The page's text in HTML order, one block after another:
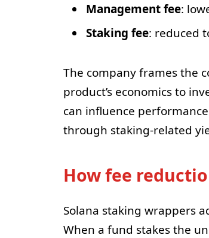
Management fee:
Staking fee: reduced
The company frames the
product’s economics to
can influence
through staking-related
How fee
Solana staking wrappers
When a fund stakes the